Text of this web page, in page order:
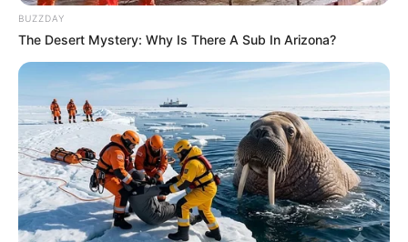
BUZZDAY
The Desert Mystery: Why Is There A Sub In Arizona?